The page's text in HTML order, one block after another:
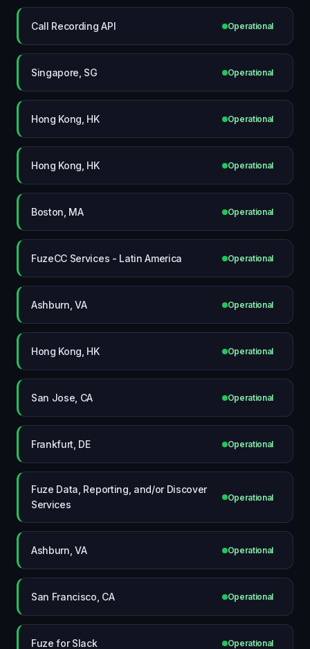
Call Recording API Operational
Singapore, SG Operational
Hong Kong, HK Operational
Hong Kong, HK Operational
Boston, MA Operational
FuzeCC Services - Latin America Operational
Ashburn, VA Operational
Hong Kong, HK Operational
San Jose, CA Operational
Frankfurt, DE Operational
Fuze Data, Reporting, and/or Discover
Services
Operational
Ashburn, VA Operational
San Francisco, CA Operational
Fuze for Slack Operational